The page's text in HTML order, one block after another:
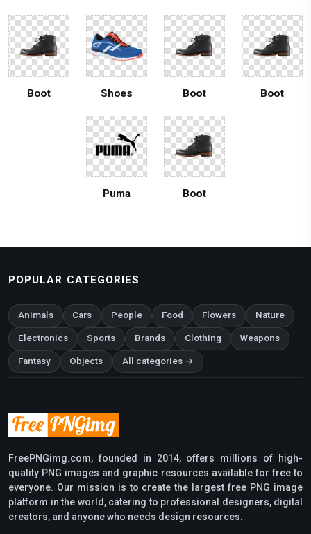
Boot Shoes Boot Boot
Puma Boot
POPULAR CATEGORIES
Animals Cars People Food Flowers Nature
Electronics Sports Brands Clothing Weapons
Fantasy Objects All categories →
FreePNGimg.com, founded in 2014, offers millions of high-
quality PNG images and graphic resources available for free to
everyone. Our mission is to create the largest free PNG image
platform in the world, catering to professional designers, digital
creators, and anyone who needs design resources.